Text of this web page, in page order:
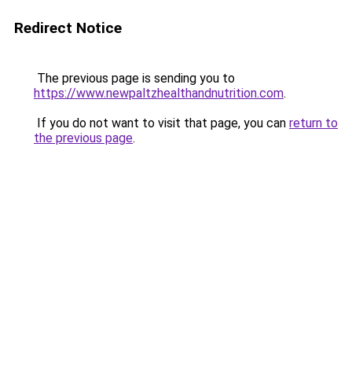
Redirect Notice
The previous page is sending you to
https://www.newpaltzhealthandnutrition.com.
If you do not want to visit that page, you can return to
the previous page.